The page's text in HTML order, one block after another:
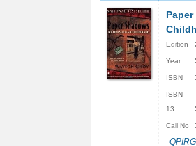
Edition :
Year :
ISBN :
ISBN
13
:
Call No
: